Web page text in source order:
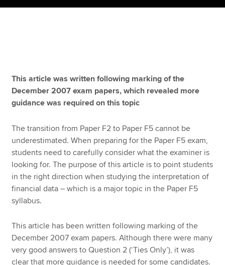
Apply now
MyACCA
Global
Search jobs
Find an accountant
Technical resources
Help & support
This article was written following marking of the
December 2007 exam papers, which revealed more
guidance was required on this topic
The transition from Paper F2 to Paper F5 cannot be
underestimated. When preparing for the Paper F5 exam,
students need to carefully consider what the examiner is
looking for. The purpose of this article is to point students
in the right direction when studying the interpretation of
financial data – which is a major topic in the Paper F5
syllabus.
This article has been written following marking of the
December 2007 exam papers. Although there were many
very good answers to Question 2 (‘Ties Only’), it was
clear that more guidance is needed for some candidates.